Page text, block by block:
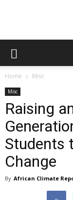
Home Misc
Misc
Raising
Students
Change
By African Climate